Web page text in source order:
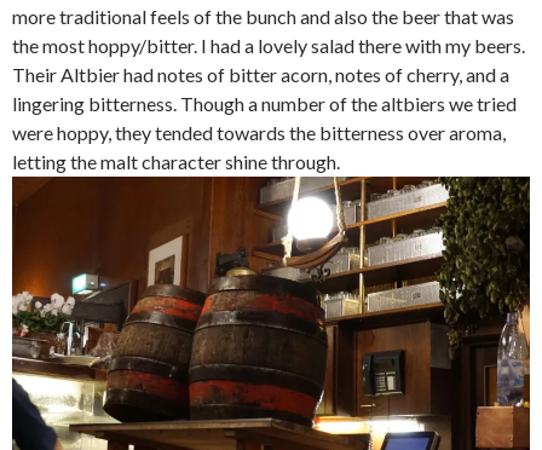
more traditional feels of the bunch and also the beer that was
the most hoppy/bitter. I had a lovely salad there with my beers.
Their Altbier had notes of bitter acorn, notes of cherry, and a
lingering bitterness. Though a number of the altbiers we tried
were hoppy, they tended towards the bitterness over aroma,
letting the malt character shine through.